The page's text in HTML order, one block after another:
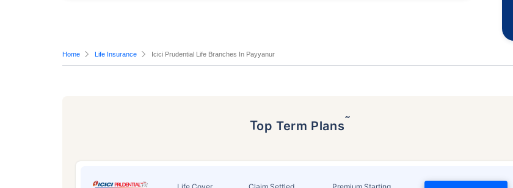
Home Life Insurance Icici Prudential Life Branches In Payyanur
Top Term Plans˜